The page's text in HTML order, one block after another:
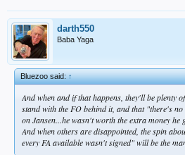
darth550
Baba Yaga
Bluezoo said:↑
And when and if that happens, they'll be plenty
stand with the FO behind it, and that "there's
on Jansen...he wasn't worth the extra money he
And when others are disappointed, the spin
every FA available wasn't signed" will be the